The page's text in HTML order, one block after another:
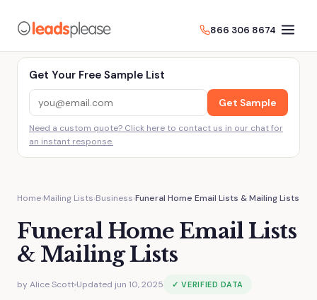
866 306 8674
Get Your Free Sample List
Get Sample
Need a custom quote? Click here to contact us in our chat for
an instant response.
Home›Mailing Lists›Business›Funeral Home Email Lists & Mailing Lists
Funeral Home Email Lists
& Mailing Lists
by Alice Scott·Updated jun 10, 2025 ✓ VERIFIED DATA